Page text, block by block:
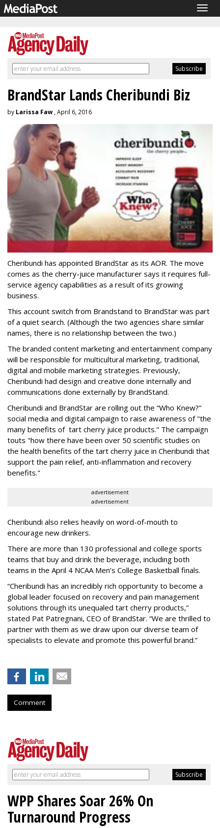
BrandStar Lands Cheribundi Biz
by Larissa Faw , April 6, 2016
Cheribundi has appointed BrandStar as its AOR. The move
comes as the cherry-juice manufacturer says it requires full-
service agency capabilities as a result of its growing
business.
This account switch from Brandstand to BrandStar was part
of a quiet search. (Although the two agencies share similar
names, there is no relationship between the two.)
The branded content marketing and entertainment company
will be responsible for multicultural marketing, traditional,
digital and mobile marketing strategies. Previously,
Cheribundi had design and creative done internally and
communications done externally by BrandStand.
Cheribundi and BrandStar are rolling out the “Who Knew?”
social media and digital campaign to raise awareness of "the
many benefits of tart cherry juice products." The campaign
touts "how there have been over 50 scientific studies on
the health benefits of the tart cherry juice in Cheribundi that
support the pain relief, anti-inflammation and recovery
benefits."
advertisement
advertisement
Cheribundi also relies heavily on word-of-mouth to
encourage new drinkers.
There are more than 130 professional and college sports
teams that buy and drink the beverage, including both
teams in the April 4 NCAA Men’s College Basketball finals.
“Cheribundi has an incredibly rich opportunity to become a
global leader focused on recovery and pain management
solutions through its unequaled tart cherry products,”
stated Pat Patregnani, CEO of BrandStar. “We are thrilled to
partner with them as we draw upon our diverse team of
specialists to elevate and promote this powerful brand.”
Comment
WPP Shares Soar 26% On
Turnaround Progress